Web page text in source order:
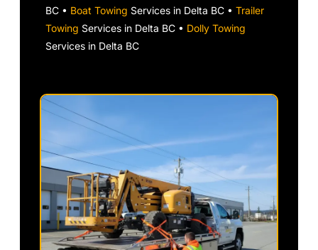
BC • Boat Towing Services in Delta BC •Trailer
Towing Services in Delta BC • Dolly Towing
Services in Delta BC